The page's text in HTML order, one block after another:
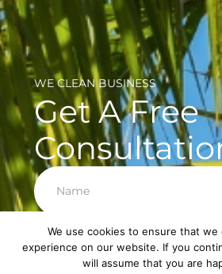
WE CLEAN BUSINESS
Get A Free
Next
We use cookies to ensure that
experience on our website. If you
will assume that you are